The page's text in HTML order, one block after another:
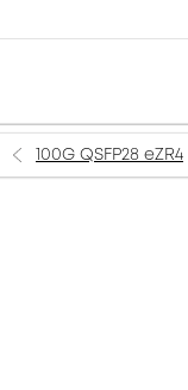
100G QSFP28 eZR4